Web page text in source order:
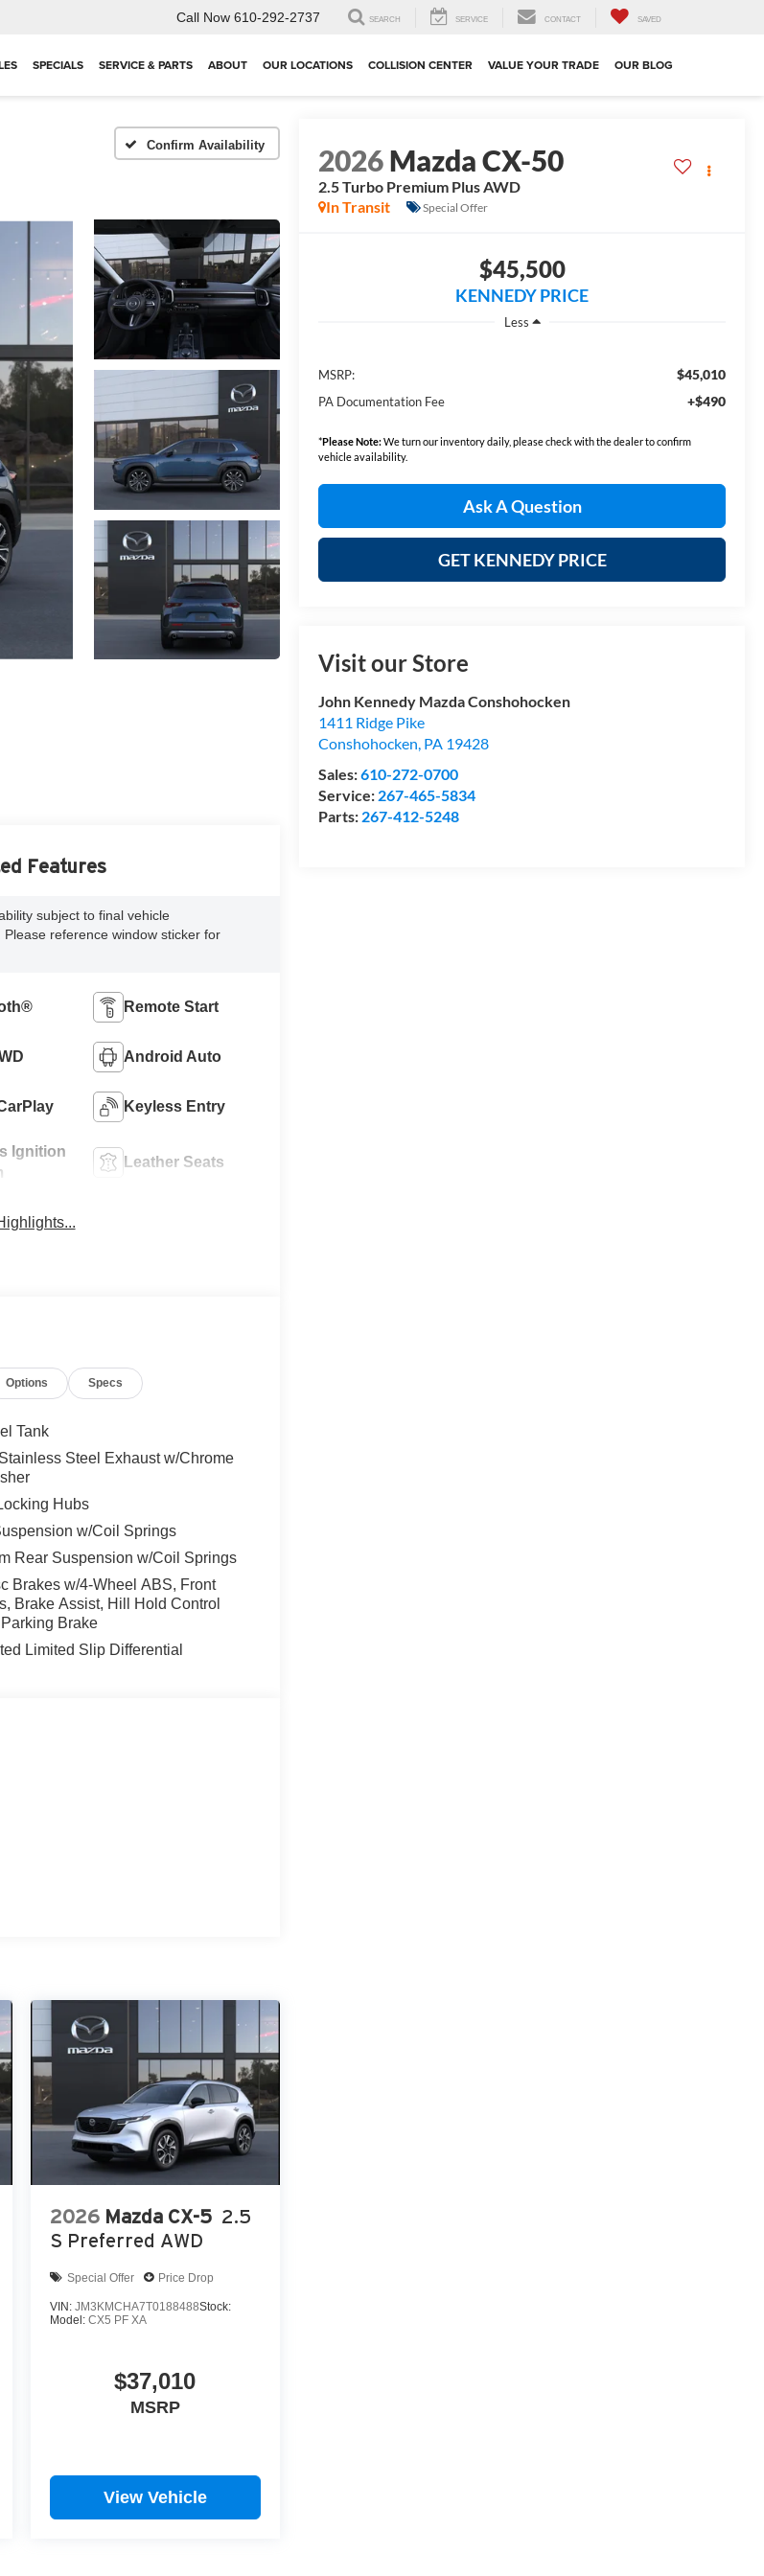
Call Now 610-292-2737 SEARCH SERVICE CONTACT SAVED
SPECIALS SERVICE & PARTS ABOUT OUR LOCATIONS COLLISION CENTER VALUE YOUR TRADE OUR BLOG
Confirm Availability 2026Mazda CX-50
2.5 Turbo Premium Plus AWD
In Transit
Special Offer
$45,500
KENNEDY PRICE
Less
MSRP: $45,010
PA Documentation Fee +$490
*Please Note:We turn our inventory daily, please check with the dealer to confirm
vehicle availability.
Ask A Question
GET KENNEDY PRICE
Visit our Store
John Kennedy Mazda Conshohocken
1411 Ridge Pike
Conshohocken, PA 19428
Sales:610-272-0700
Service: 267-465-5834
Parts: 267-412-5248
Features
subject to final vehicle
Please reference window sticker for
Remote Start
Android Auto
Keyless Entry
Ignition
Leather Seats
Options Specs
Tank
Steel Exhaust w/Chrome
Hubs
w/Coil Springs
Rear Suspension w/Coil Springs
Brakes w/4-Wheel ABS, Front
Brake Assist, Hill Hold Control
Brake
Limited Slip Differential
2026 Mazda CX-5 2.5
S Preferred AWD
Special Offer Price Drop
VIN: JM3KMCHA7T0188488Stock:
Model: CX5 PF XA
$37,010
MSRP
View Vehicle